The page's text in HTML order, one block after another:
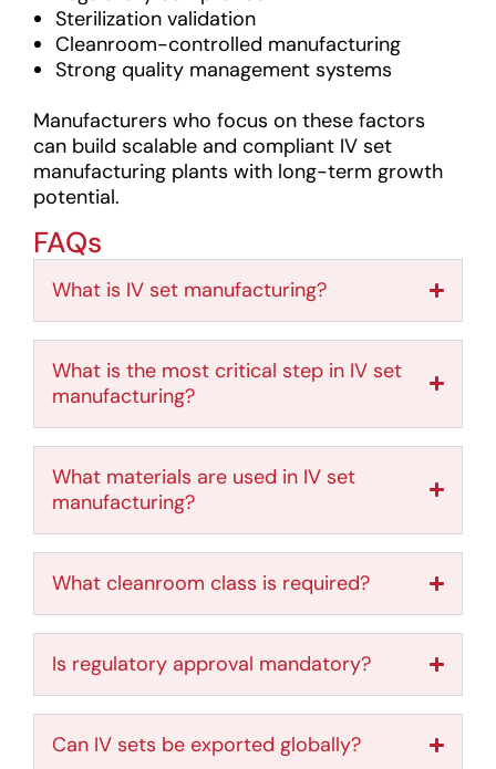
Sterilization validation
Cleanroom-controlled manufacturing
Strong quality management systems
Manufacturers who focus on these factors
can build scalable and compliant IV set
manufacturing plants with long-term growth
potential.
FAQs
What is IV set manufacturing?
What is the most critical step in IV set
manufacturing?
What materials are used in IV set
manufacturing?
What cleanroom class is required?
Is regulatory approval mandatory?
Can IV sets be exported globally?